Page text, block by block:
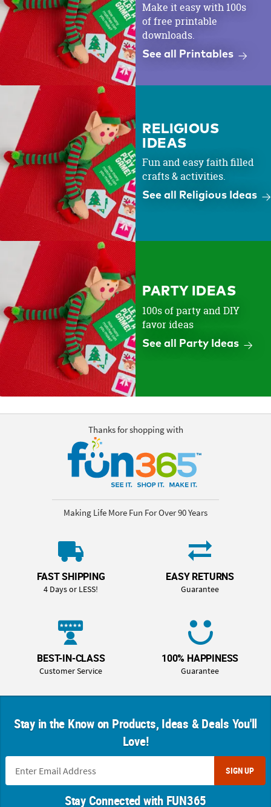
Make it easy with 100s
of free printable
downloads.
See all Printables
RELIGIOUS
IDEAS
Fun and easy faith filled
crafts & activities.
See all Religious Ideas
PARTY IDEAS
100s of party and DIY
favor ideas
See all Party Ideas
Thanks for shopping with
Making Life More Fun For Over 90 Years
FAST SHIPPING
4 Days or LESS!
EASY RETURNS
Guarantee
BEST-IN-CLASS
Customer Service
100% HAPPINESS
Guarantee
Stay in the Know on Products, Ideas & Deals You'll
Love!
SIGN UP
Stay Connected with FUN365